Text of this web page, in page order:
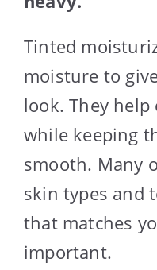
Tinted
moisture to
look. They
while keeping
smooth. Many
skin types and
that matches
important.